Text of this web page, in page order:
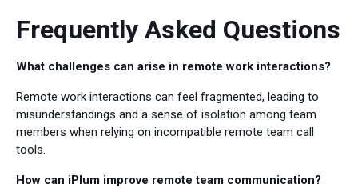
Frequently Asked Questions
What challenges can arise in remote work interactions?
Remote work interactions can feel fragmented, leading to
misunderstandings and a sense of isolation among team
members when relying on incompatible remote team call
tools.
How can iPlum improve remote team communication?